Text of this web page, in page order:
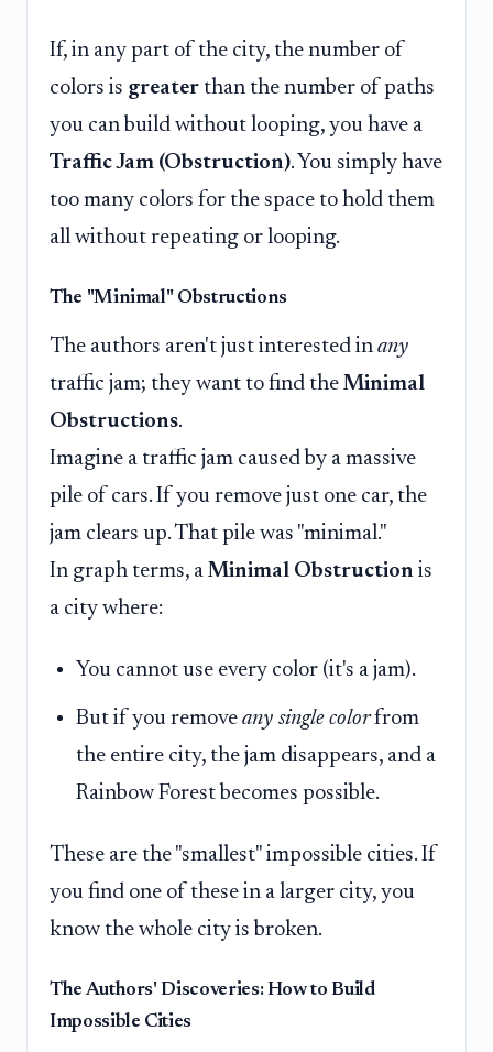
If, in any part of the city, the number of
colors is greater than the number of paths
you can build without looping, you have a
Traffic Jam (Obstruction). You simply have
too many colors for the space to hold them
all without repeating or looping.
The "Minimal" Obstructions
The authors aren't just interested in any
traffic jam; they want to find the Minimal
Obstructions.
Imagine a traffic jam caused by a massive
pile of cars. If you remove just one car, the
jam clears up. That pile was "minimal."
In graph terms, a Minimal Obstruction is
a city where:
You cannot use every color (it's a jam).
But if you remove any single colorfrom
the entire city, the jam disappears, and a
Rainbow Forest becomes possible.
These are the "smallest" impossible cities. If
you find one of these in a larger city, you
know the whole city is broken.
The Authors' Discoveries: How to Build
Impossible Cities